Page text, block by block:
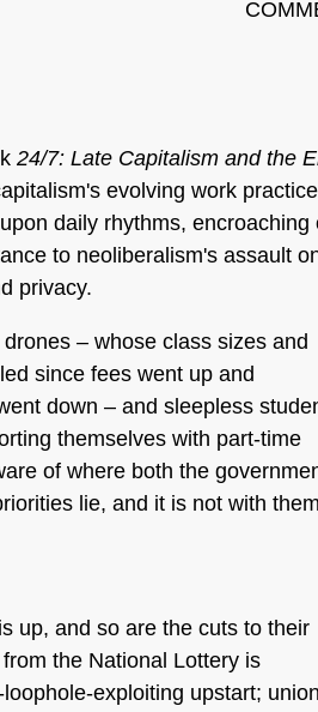
24/7: Late Capitalism and the
evolving work
daily rhythms, encroaching
to neoliberalism's assault
privacy.
– whose class sizes and
since fees went up and
down – and sleepless
themselves with part-time
of where both the
lie, and it is not with
up, and so are the cuts to their
the National Lottery is
exploiting upstart;